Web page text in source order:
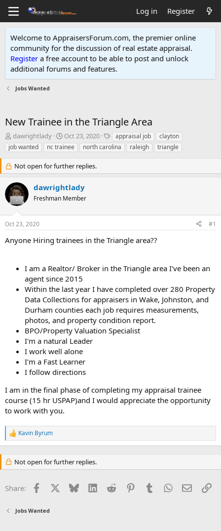
Log in Register
Welcome to AppraisersForum.com, the premier online
community for the discussion of real estate appraisal.
Register a free account to be able to post and unlock
additional forums and features.
Jobs Wanted
New Trainee in the Triangle Area
T
h
r
e
a
s
t
a
r
t
e
r
dawrightlady
S
t
a
r
t
a
t
Oct 23, 2020
T
a
g
appraisal job
clayton
job wanted
nc trainee north carolina raleigh triangle
Not open for further replies.
dawrightlady
Freshman Member
Oct 23, 2020 #1
Anyone Hiring trainees in the Triangle area??
I am a Realtor/ Broker in the Triangle area I've been an
agent since 2015
Within the last year I have completed over 280 Property
Data Collections for appraisers in Wake, Johnston, and
Durham counties each job requires measurements,
photos, and property condition report.
BPO/Property Valuation Specialist
I'm a natural Leader
I work well alone
I'm a Fast Learner
I follow directions
I am in the final phase of completing my appraisal trainee
course (15 hr USPAP)and I would appreciate the opportunity
to work with you.
R
e
c
t
n
:
Kavin Byrum
Not open for further replies.
Share: Facebook Bluesky LinkedInReddit PinterestTumblrWhatsApp
Email
Jobs Wanted